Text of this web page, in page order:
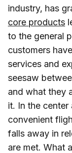
industry, has
core products
to the general
customers
services and
seesaw
and what they
it. In the center
convenient
falls away in
are met. What